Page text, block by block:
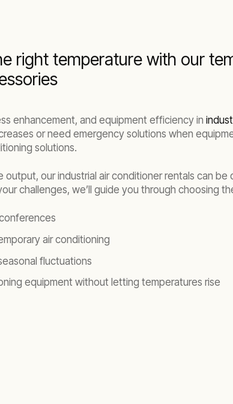
right temperature with our
enhancement, and equipment efficiency in
or need emergency solutions when
solutions.
our industrial air conditioner rentals can
challenges, we’ll guide you through choosing
air conditioning
fluctuations
equipment without letting temperatures rise